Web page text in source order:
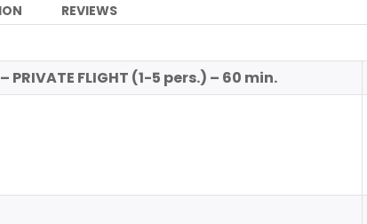
REVIEWS
– PRIVATE FLIGHT (1-5 pers.) – 60 min.